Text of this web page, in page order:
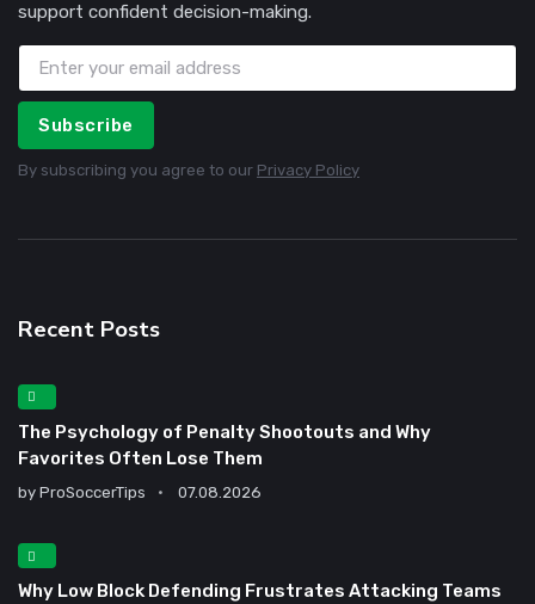
support confident decision-making.
Subscribe
By subscribing you agree to our Privacy Policy
Recent Posts
The Psychology of Penalty Shootouts and Why
Favorites Often Lose Them
by ProSoccerTips 07.08.2026
Why Low Block Defending Frustrates Attacking Teams